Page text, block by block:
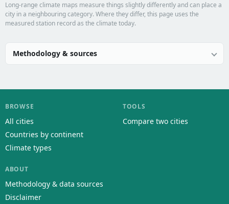
Long-range climate maps measure things slightly differently and can place a
city in a neighbouring category. Where they differ, this page uses the
measured station record as the climate today.
Methodology & sources
BROWSE
All cities
Countries by continent
Climate types
TOOLS
Compare two cities
ABOUT
Methodology & data sources
Disclaimer